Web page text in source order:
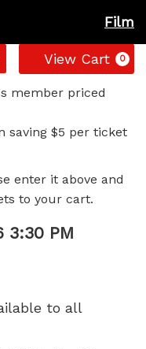
Film
View Cart 0
member priced
saving $5 per ticket
enter it above and
to your cart.
3:30 PM
to all